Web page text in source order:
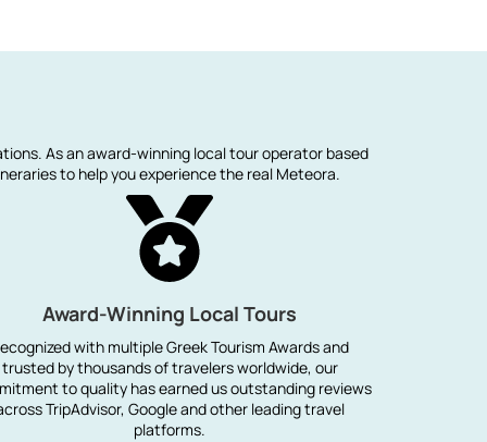
As an award-winning local tour operator based
to help you experience the real Meteora.
Award-Winning Local Tours
with multiple Greek Tourism Awards and
trusted by thousands of travelers worldwide, our
to quality has earned us outstanding reviews
TripAdvisor, Google and other leading travel
platforms.